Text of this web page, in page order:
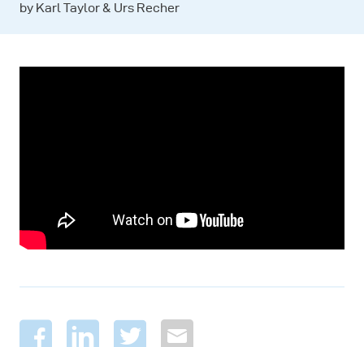
by Karl Taylor & Urs Recher